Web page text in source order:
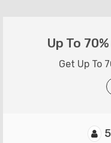
Up To
Get Up To